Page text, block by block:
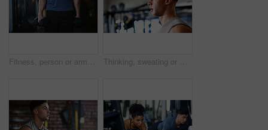
Fitness, person or arms with dumbbells in gym, bodybuilding or workout routine for muscle development. Training, commitment or athlete with equipment for strength challenge, exercise or weightlifting Thinking, sweating or man with fitness in gym, workout fatigue or planning routine on training break. Reflection, tired or athlete with exercise pause in sports club, serious or practice decision